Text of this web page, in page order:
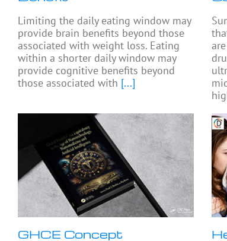
Limiting the daily eating window may
provide brain benefits beyond those
associated with weight loss. Eating
within a shorter daily window may
provide cognitive benefits beyond
those associated with [...]
GHCE Concept